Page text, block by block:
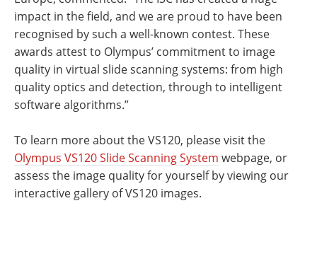
impact in the field, and we are proud to have been
recognised by such a well-known contest. These
awards attest to Olympus’ commitment to image
quality in virtual slide scanning systems: from high
quality optics and detection, through to intelligent
software algorithms.”
To learn more about the VS120, please visit the
Olympus VS120 Slide Scanning System webpage, or
assess the image quality for yourself by viewing our
interactive gallery of VS120 images.